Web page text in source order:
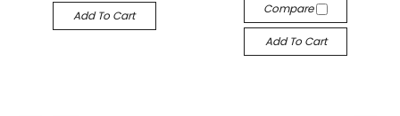
Add To Cart Compare
Add To Cart